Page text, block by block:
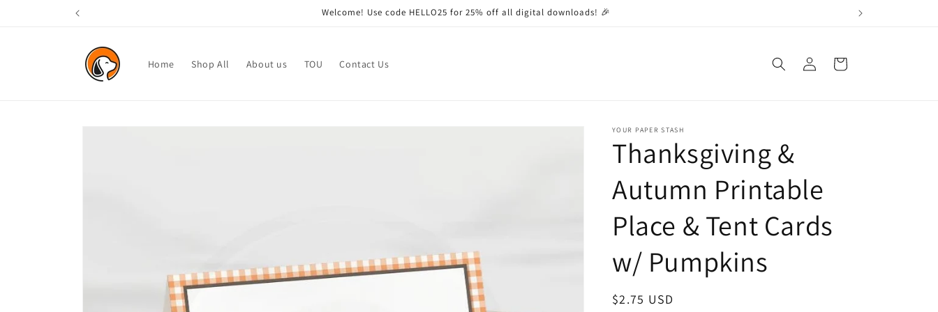
Welcome! Use code HELLO25 for 25% off all digital downloads! 🎉
Home Shop All About us TOU Contact Us
in
Cart
YOUR PAPER STASH
Thanksgiving &
Autumn Printable
Place & Tent Cards
w/ Pumpkins
Regular
$2.75 USD